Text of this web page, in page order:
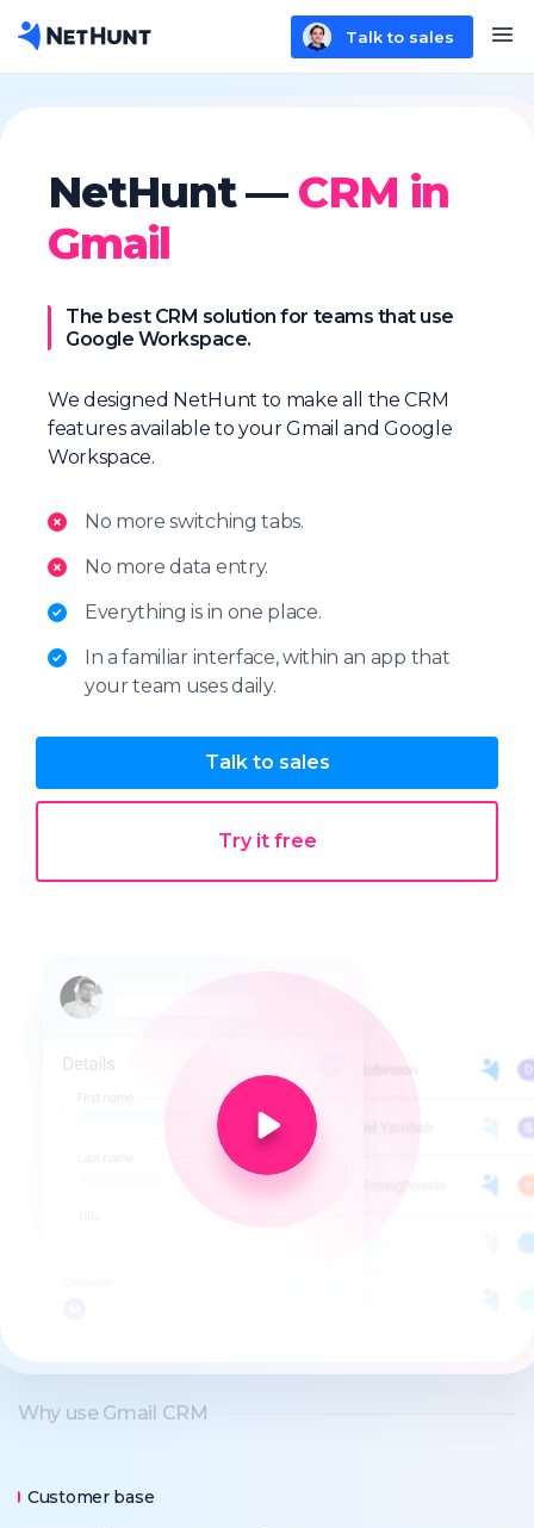
Talk to sales
NetHunt — CRM in
Gmail
The best CRM solution for teams that use
Google Workspace.
We designed NetHunt to make all the CRM
features available to your Gmail and Google
Workspace.
No more switching tabs.
No more data entry.
Everything is in one place.
In a familiar interface, within an app that
your team uses daily.
Talk to sales
Try it free
Why use Gmail CRM
Customer base